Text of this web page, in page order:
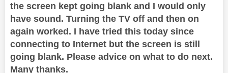
the screen kept going blank and I would only
have sound. Turning the TV off and then on
again worked. I have tried this today since
connecting to Internet but the screen is still
going blank. Please advice on what to do next.
Many thanks.